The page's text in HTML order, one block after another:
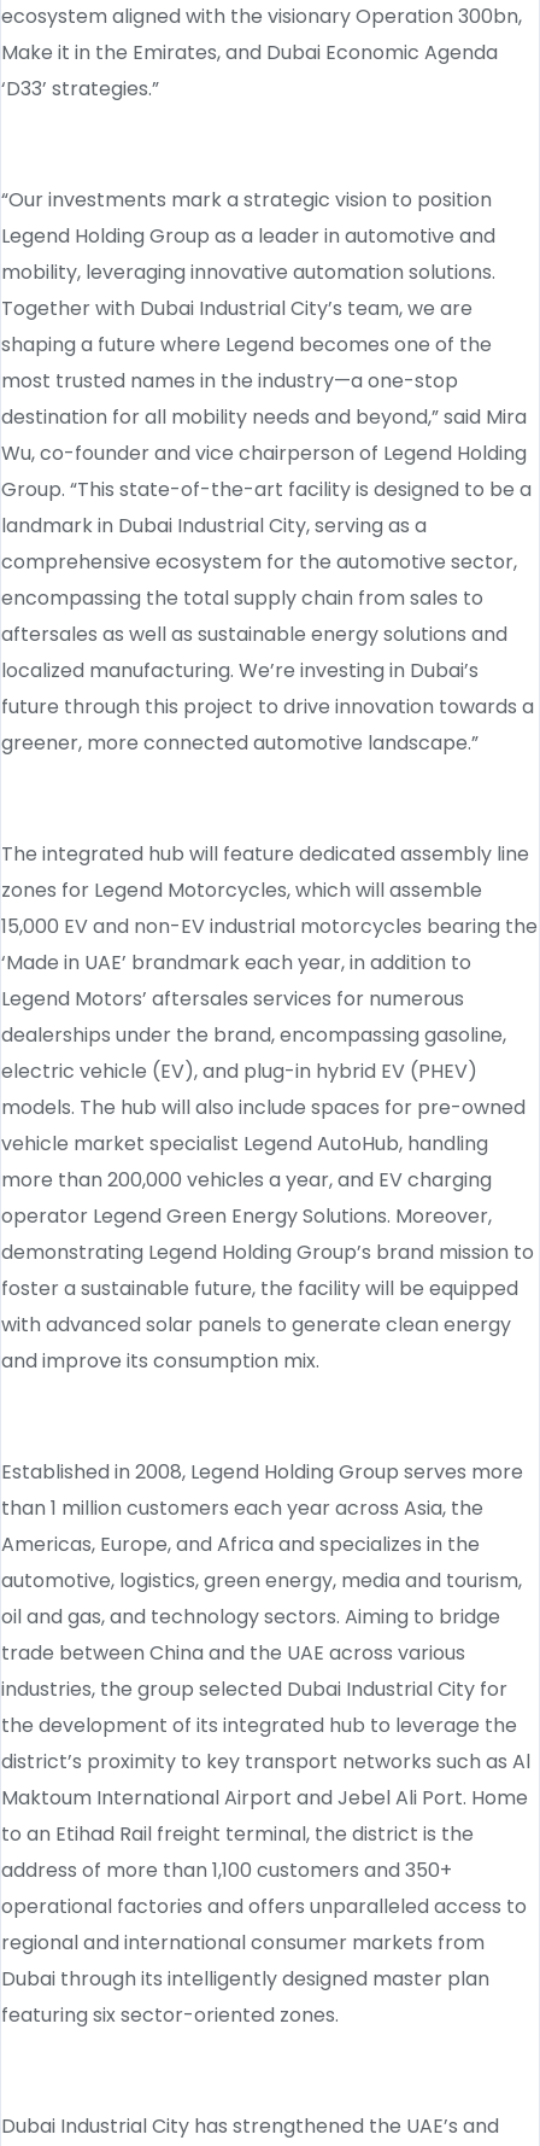
ecosystem aligned with the visionary Operation 300bn,
Make it in the Emirates, and Dubai Economic Agenda
‘D33’ strategies.”
“Our investments mark a strategic vision to position
Legend Holding Group as a leader in automotive and
mobility, leveraging innovative automation solutions.
Together with Dubai Industrial City’s team, we are
shaping a future where Legend becomes one of the
most trusted names in the industry—a one-stop
destination for all mobility needs and beyond,” said Mira
Wu, co-founder and vice chairperson of Legend Holding
Group. “This state-of-the-art facility is designed to be a
landmark in Dubai Industrial City, serving as a
comprehensive ecosystem for the automotive sector,
encompassing the total supply chain from sales to
aftersales as well as sustainable energy solutions and
localized manufacturing. We’re investing in Dubai’s
future through this project to drive innovation towards a
greener, more connected automotive landscape.”
The integrated hub will feature dedicated assembly line
zones for Legend Motorcycles, which will assemble
15,000 EV and non-EV industrial motorcycles bearing the
‘Made in UAE’ brandmark each year, in addition to
Legend Motors’ aftersales services for numerous
dealerships under the brand, encompassing gasoline,
electric vehicle (EV), and plug-in hybrid EV (PHEV)
models. The hub will also include spaces for pre-owned
vehicle market specialist Legend AutoHub, handling
more than 200,000 vehicles a year, and EV charging
operator Legend Green Energy Solutions. Moreover,
demonstrating Legend Holding Group’s brand mission to
foster a sustainable future, the facility will be equipped
with advanced solar panels to generate clean energy
and improve its consumption mix.
Established in 2008, Legend Holding Group serves more
than 1 million customers each year across Asia, the
Americas, Europe, and Africa and specializes in the
automotive, logistics, green energy, media and tourism,
oil and gas, and technology sectors. Aiming to bridge
trade between China and the UAE across various
industries, the group selected Dubai Industrial City for
the development of its integrated hub to leverage the
district’s proximity to key transport networks such as Al
Maktoum International Airport and Jebel Ali Port. Home
to an Etihad Rail freight terminal, the district is the
address of more than 1,100 customers and 350+
operational factories and offers unparalleled access to
regional and international consumer markets from
Dubai through its intelligently designed master plan
featuring six sector-oriented zones.
Dubai Industrial City has strengthened the UAE’s and